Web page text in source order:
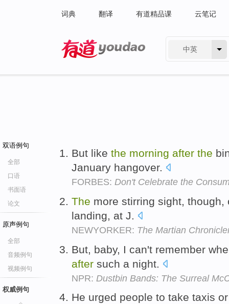
词典 翻译 有道精品课 云笔记
中英
双语例句
全部
口语
书面语
论文
原声例句
全部
音频例句
视频例句
权威例句
But like the morning after the
January hangover.
FORBES: Don't Celebrate the
The more stirring sight,
landing, at J.
NEWYORKER: The Martian
But, baby, I can't remember
after such a night.
NPR: Dustbin Bands: The Surreal
He urged people to take taxis